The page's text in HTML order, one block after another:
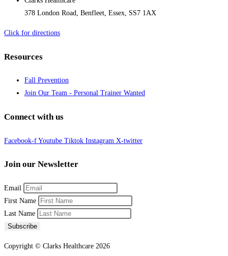
378 London Road, Benfleet, Essex, SS7 1AX
Click for directions
Resources
Fall Prevention
Join Our Team - Personal Trainer Wanted
Connect with us
Facebook-f Youtube Tiktok Instagram X-twitter
Join our Newsletter
Email
First Name
Last Name
Subscribe
Copyright © Clarks Healthcare 2026